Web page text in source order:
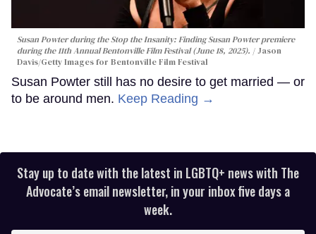
Susan Powter during theStop the Insanity: Finding Susan Powterpremiere
during the 11th Annual Bentonville Film Festival (June 18, 2025).
Jason
Davis/Getty Images for Bentonville Film Festival
Susan Powter still has no desire to get married — or
to be around men. Keep Reading →
Stay up to date with the latest in LGBTQ+ news with The
Advocate’s email newsletter, in your inbox five days a
week.